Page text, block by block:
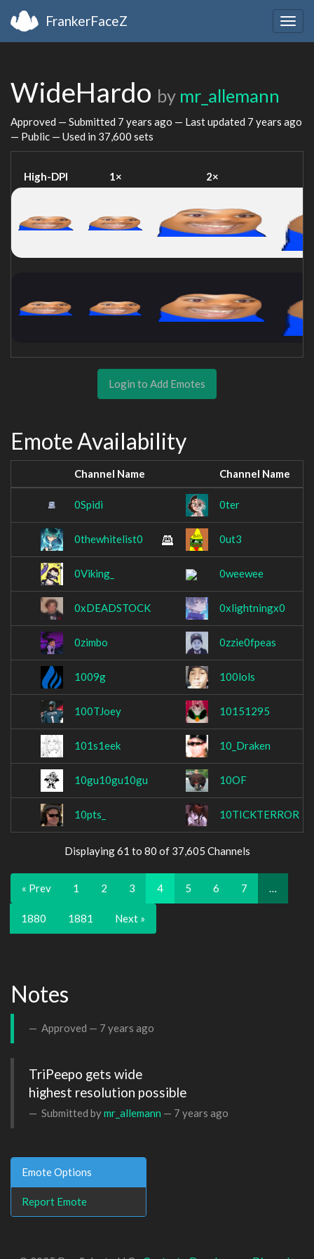
FrankerFaceZ
WideHardo by mr_allemann
Approved — Submitted 7 years ago — Last updated 7 years ago
— Public — Used in 37,600 sets
High-DPI 1× 2×
Login to Add Emotes
Emote Availability
Channel Name Channel Name
0Spidi 0ter
0thewhitelist0 0ut3
0Viking_ 0weewee
0xDEADSTOCK 0xlightningx0
0zimbo 0zzie0fpeas
1009g 100lols
100TJoey 10151295
101s1eek 10_Draken
10gu10gu10gu 10OF
10pts_ 10TICKTERROR
Displaying 61 to 80 of 37,605 Channels
« Prev 1 2 3 4 5 6 7 …
1880 1881 Next »
Notes
Approved — 7 years ago
TriPeepo gets wide
highest resolution possible
Submitted bymr_allemann — 7 years ago
Emote Options
Report Emote